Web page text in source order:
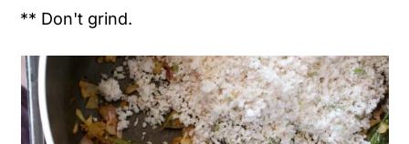
** Don't grind.